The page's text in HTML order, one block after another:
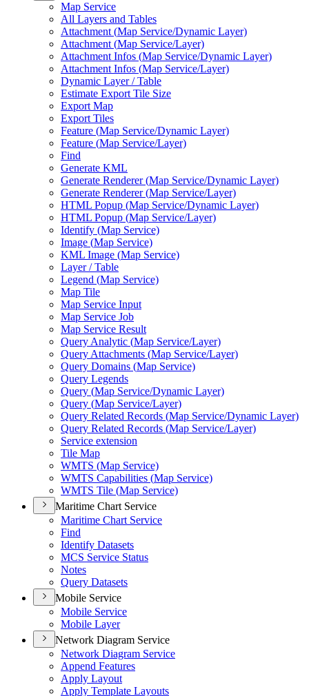
Map Service
All Layers and Tables
Attachment (Map Service/Dynamic Layer)
Attachment (Map Service/Layer)
Attachment Infos (Map Service/Dynamic Layer)
Attachment Infos (Map Service/Layer)
Dynamic Layer / Table
Estimate Export Tile Size
Export Map
Export Tiles
Feature (Map Service/Dynamic Layer)
Feature (Map Service/Layer)
Find
Generate KML
Generate Renderer (Map Service/Dynamic Layer)
Generate Renderer (Map Service/Layer)
HTML Popup (Map Service/Dynamic Layer)
HTML Popup (Map Service/Layer)
Identify (Map Service)
Image (Map Service)
KML Image (Map Service)
Layer / Table
Legend (Map Service)
Map Tile
Map Service Input
Map Service Job
Map Service Result
Query Analytic (Map Service/Layer)
Query Attachments (Map Service/Layer)
Query Domains (Map Service)
Query Legends
Query (Map Service/Dynamic Layer)
Query (Map Service/Layer)
Query Related Records (Map Service/Dynamic Layer)
Query Related Records (Map Service/Layer)
Service extension
Tile Map
WMTS (Map Service)
WMTS Capabilities (Map Service)
WMTS Tile (Map Service)
Maritime Chart Service
Maritime Chart Service
Find
Identify Datasets
MCS Service Status
Notes
Query Datasets
Mobile Service
Mobile Service
Mobile Layer
Network Diagram Service
Network Diagram Service
Append Features
Apply Layout
Apply Template Layouts